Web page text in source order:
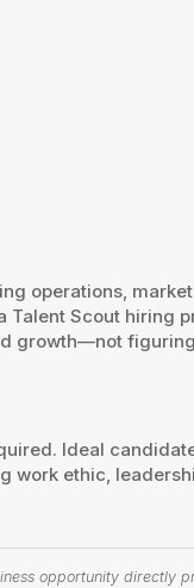
operations,
Scout hiring
growth—not
Ideal
work ethic,
opportunity directly